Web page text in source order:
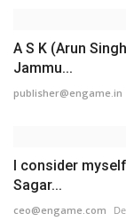
A S K (Arun
Jammu...
publisher@engame.in
I consider
Sagar...
ceo@engame.com